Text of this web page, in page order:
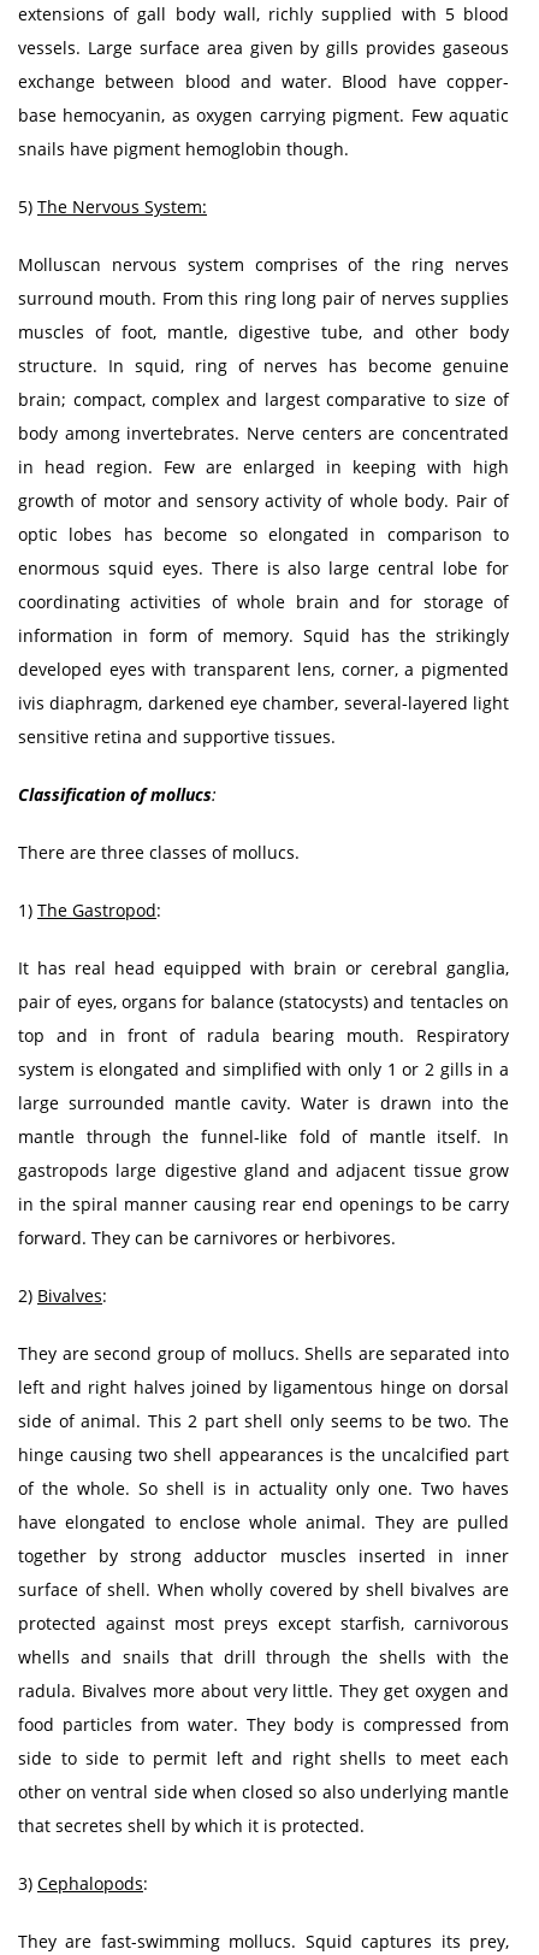
extensions of gall body wall, richly supplied with 5 blood
vessels. Large surface area given by gills provides gaseous
exchange between blood and water. Blood have copper-
base hemocyanin, as oxygen carrying pigment. Few aquatic
snails have pigment hemoglobin though.
5) The Nervous System:
Molluscan nervous system comprises of the ring nerves
surround mouth. From this ring long pair of nerves supplies
muscles of foot, mantle, digestive tube, and other body
structure. In squid, ring of nerves has become genuine
brain; compact, complex and largest comparative to size of
body among invertebrates. Nerve centers are concentrated
in head region. Few are enlarged in keeping with high
growth of motor and sensory activity of whole body. Pair of
optic lobes has become so elongated in comparison to
enormous squid eyes. There is also large central lobe for
coordinating activities of whole brain and for storage of
information in form of memory. Squid has the strikingly
developed eyes with transparent lens, corner, a pigmented
ivis diaphragm, darkened eye chamber, several-layered light
sensitive retina and supportive tissues.
Classification of mollucs:
There are three classes of mollucs.
1) The Gastropod:
It has real head equipped with brain or cerebral ganglia,
pair of eyes, organs for balance (statocysts) and tentacles on
top and in front of radula bearing mouth. Respiratory
system is elongated and simplified with only 1 or 2 gills in a
large surrounded mantle cavity. Water is drawn into the
mantle through the funnel-like fold of mantle itself. In
gastropods large digestive gland and adjacent tissue grow
in the spiral manner causing rear end openings to be carry
forward. They can be carnivores or herbivores.
2) Bivalves:
They are second group of mollucs. Shells are separated into
left and right halves joined by ligamentous hinge on dorsal
side of animal. This 2 part shell only seems to be two. The
hinge causing two shell appearances is the uncalcified part
of the whole. So shell is in actuality only one. Two haves
have elongated to enclose whole animal. They are pulled
together by strong adductor muscles inserted in inner
surface of shell. When wholly covered by shell bivalves are
protected against most preys except starfish, carnivorous
whells and snails that drill through the shells with the
radula. Bivalves more about very little. They get oxygen and
food particles from water. They body is compressed from
side to side to permit left and right shells to meet each
other on ventral side when closed so also underlying mantle
that secretes shell by which it is protected.
3) Cephalopods:
They are fast-swimming mollucs. Squid captures its prey,